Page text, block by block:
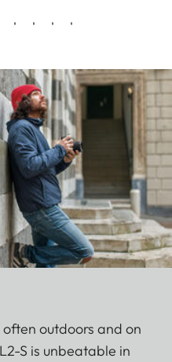
often outdoors and on
S is unbeatable in